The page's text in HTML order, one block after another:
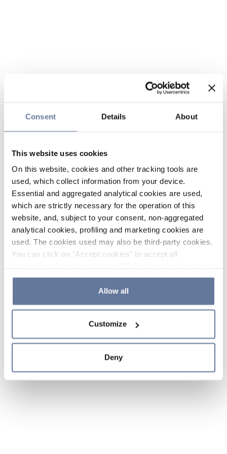
Consent Details About
This website uses cookies
On this website, cookies and other tracking tools are
used, which collect information from your device.
Essential and aggregated analytical cookies are used,
which are strictly necessary for the operation of this
website, and, subject to your consent, non-aggregated
analytical cookies, profiling and marketing cookies are
used. The cookies used may also be third-party cookies.
You can click on "Accept cookies" to accept all
the use of cookies or decide which cookies to accept by
clicking on "Cookie settings". If you refuse cookies or
simply close this banner or continue browsing, only
Cookie Policy and
sections.
Allow all
Customize
Deny